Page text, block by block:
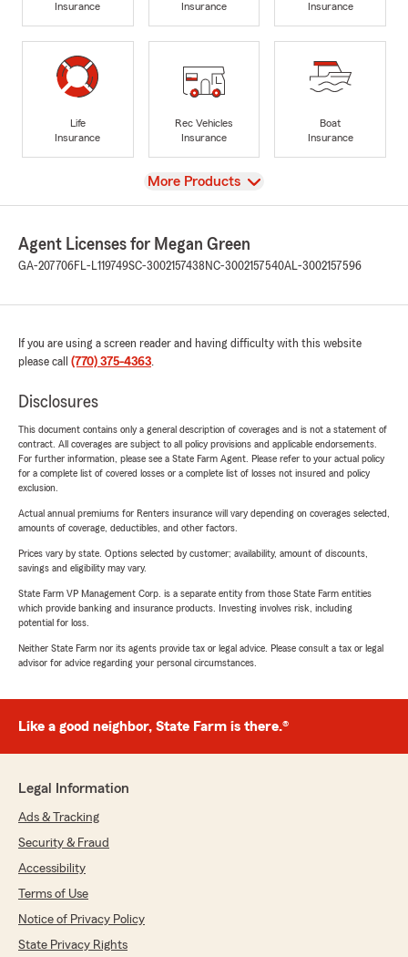
Insurance
Insurance
Insurance
Life
Insurance
Rec Vehicles
Insurance
Boat
Insurance
View
More Products
Agent Licenses for Megan Green
GA-207706FL-L119749SC-3002157438 NC-3002157540AL-3002157596
If you are using a screen reader and having difficulty with this website
please call (770) 375-4363.
Disclosures
This document contains only a general description of coverages and is not a statement of
contract. All coverages are subject to all policy provisions and applicable endorsements.
For further information, please see a State Farm Agent. Please refer to your actual policy
for a complete list of covered losses or a complete list of losses not insured and policy
exclusion.
Actual annual premiums for Renters insurance will vary depending on coverages selected,
amounts of coverage, deductibles, and other factors.
Prices vary by state. Options selected by customer; availability, amount of discounts,
savings and eligibility may vary.
State Farm VP Management Corp. is a separate entity from those State Farm entities
which provide banking and insurance products. Investing involves risk, including
potential for loss.
Neither State Farm nor its agents provide tax or legal advice. Please consult a tax or legal
advisor for advice regarding your personal circumstances.
Like a good neighbor, State Farm is there.®
Legal Information
Ads & Tracking
Security & Fraud
Accessibility
Terms of Use
Notice of Privacy Policy
State Privacy Rights